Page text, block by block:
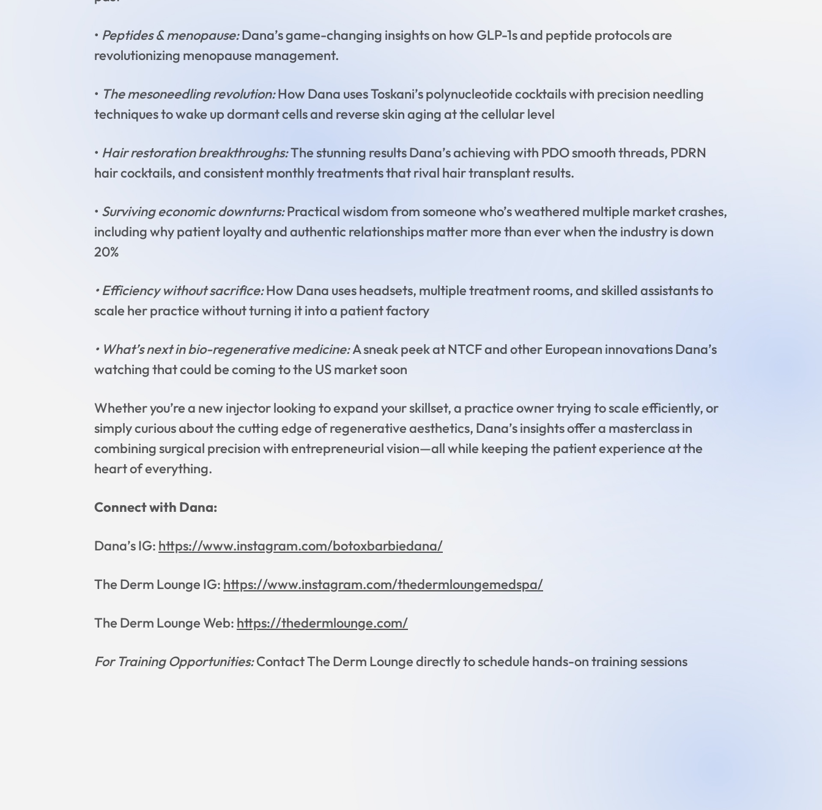
• Peptides & menopause:Dana’s game-changing insights on how GLP-1s and peptide protocols are
revolutionizing menopause management.
• The mesoneedling revolution:How Dana uses Toskani’s polynucleotide cocktails with precision needling
techniques to wake up dormant cells and reverse skin aging at the cellular level
• Hair restoration breakthroughs:The stunning results Dana’s achieving with PDO smooth threads, PDRN
hair cocktails, and consistent monthly treatments that rival hair transplant results.
• Surviving economic downturns:Practical wisdom from someone who’s weathered multiple market crashes,
including why patient loyalty and authentic relationships matter more than ever when the industry is down
20%
• Efficiency without sacrifice:How Dana uses headsets, multiple treatment rooms, and skilled assistants to
scale her practice without turning it into a patient factory
• What’s next in bio-regenerative medicine:A sneak peek at NTCF and other European innovations Dana’s
watching that could be coming to the US market soon
Whether you’re a new injector looking to expand your skillset, a practice owner trying to scale efficiently, or
simply curious about the cutting edge of regenerative aesthetics, Dana’s insights offer a masterclass in
combining surgical precision with entrepreneurial vision—all while keeping the patient experience at the
heart of everything.
Connect with Dana:
Dana’s IG: https://www.instagram.com/botoxbarbiedana/
The Derm Lounge IG: https://www.instagram.com/thedermloungemedspa/
The Derm Lounge Web: https://thedermlounge.com/
For Training Opportunities:Contact The Derm Lounge directly to schedule hands-on training sessions